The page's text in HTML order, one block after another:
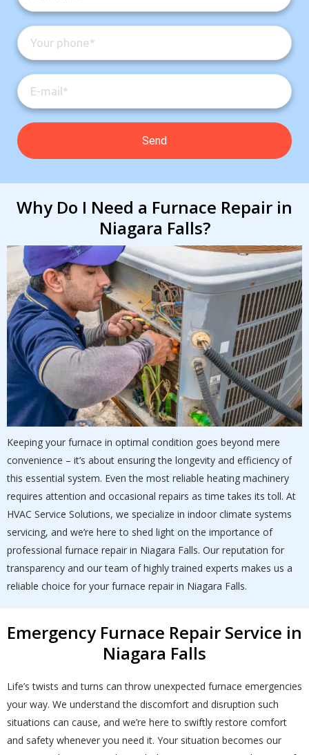
Why Do I Need a Furnace Repair in
Niagara Falls?
Keeping your furnace in optimal condition goes beyond mere
convenience – it’s about ensuring the longevity and efficiency of
this essential system. Even the most reliable heating machinery
requires attention and occasional repairs as time takes its toll. At
HVAC Service Solutions, we specialize in indoor climate systems
servicing, and we’re here to shed light on the importance of
professional furnace repair in Niagara Falls. Our reputation for
transparency and our team of highly trained experts makes us a
reliable choice for your furnace repair in Niagara Falls.
Emergency Furnace Repair Service in
Niagara Falls
Life’s twists and turns can throw unexpected furnace emergencies
your way. We understand the discomfort and disruption such
situations can cause, and we’re here to swiftly restore comfort
and safety whenever you need it. Your situation becomes our